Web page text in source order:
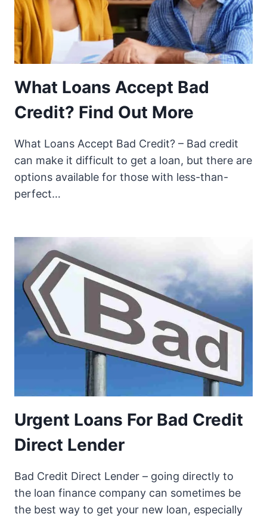
What Loans Accept Bad
Credit? Find Out More
What Loans Accept Bad Credit? – Bad credit
can make it difficult to get a loan, but there are
options available for those with less-than-
perfect…
Urgent Loans For Bad Credit
Direct Lender
Bad Credit Direct Lender – going directly to
the loan finance company can sometimes be
the best way to get your new loan, especially